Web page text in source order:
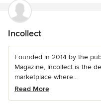
Incollect
Founded in 2014 by the
Magazine, Incollect is the
marketplace where...
Read More